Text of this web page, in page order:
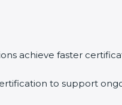
achieve faster
to support